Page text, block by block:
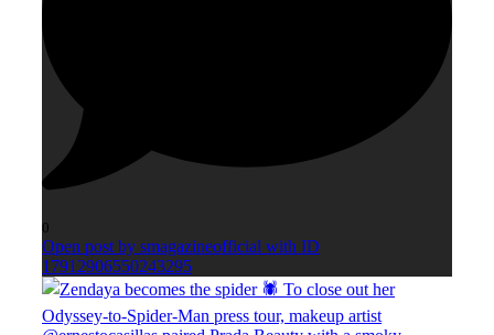
0
Open post by smagazineofficial with ID
17912906550243295